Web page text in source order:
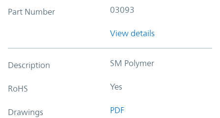
Part Number 03093
View details
Description SM Polymer
RoHS Yes
Drawings PDF